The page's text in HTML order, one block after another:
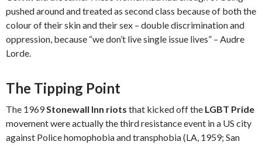
pushed around and treated as second class because of both the
colour of their skin and their sex – double discrimination and
oppression, because “we don’t live single issue lives” – Audre
Lorde.
The Tipping Point
The 1969Stonewall Inn riots that kicked off the LGBT Pride
movement were actually the third resistance event in a US city
against Police homophobia and transphobia (LA, 1959; San